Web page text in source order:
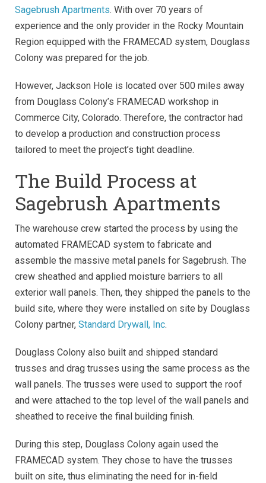
Sagebrush Apartments. With over 70 years of
experience and the only provider in the Rocky Mountain
Region equipped with the FRAMECAD system, Douglass
Colony was prepared for the job.
However, Jackson Hole is located over 500 miles away
from Douglass Colony’s FRAMECAD workshop in
Commerce City, Colorado. Therefore, the contractor had
to develop a production and construction process
tailored to meet the project’s tight deadline.
The Build Process at
Sagebrush Apartments
The warehouse crew started the process by using the
automated FRAMECAD system to fabricate and
assemble the massive metal panels for Sagebrush. The
crew sheathed and applied moisture barriers to all
exterior wall panels. Then, they shipped the panels to the
build site, where they were installed on site by Douglass
Colony partner, Standard Drywall, Inc.
Douglass Colony also built and shipped standard
trusses and drag trusses using the same process as the
wall panels. The trusses were used to support the roof
and were attached to the top level of the wall panels and
sheathed to receive the final building finish.
During this step, Douglass Colony again used the
FRAMECAD system. They chose to have the trusses
built on site, thus eliminating the need for in-field